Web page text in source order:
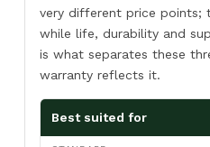
restaurants, hotel
areas, and showrooms
matters and the door
both sides.
View Aluminium →
very different price points;
while life, durability and
is what separates these
warranty reflects it.
Best suited for